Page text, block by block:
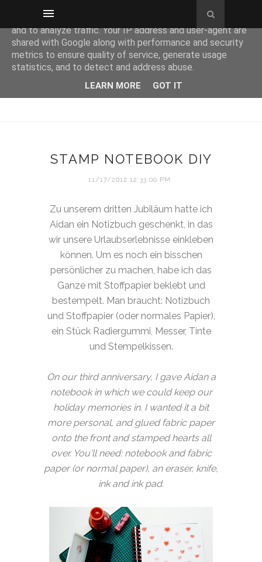
STAMP NOTEBOOK DIY
11/17/2012 12:33:00 PM
Zu unserem dritten Jubiläum hatte ich
Aidan ein Notizbuch geschenkt, in das
wir unsere Urlaubserlebnisse einkleben
können. Um es noch ein bisschen
persönlicher zu machen, habe ich das
Ganze mit Stoffpapier beklebt und
bestempelt. Man braucht: Notizbuch
und Stoffpapier (oder normales Papier),
ein Stück Radiergummi, Messer, Tinte
und Stempelkissen.
On our third anniversary, I gave Aidan a
notebook in which we could keep our
holiday memories in. I wanted it a bit
more personal, and glued fabric paper
onto the front and stamped hearts all
over. You'll need: notebook and fabric
paper (or normal paper), an eraser, knife,
ink and ink pad.
This site uses cookies from Google to deliver its services
and to analyze traffic. Your IP address and user-agent are
shared with Google along with performance and security
metrics to ensure quality of service, generate usage
statistics, and to detect and address abuse.
LEARN MORE GOT IT